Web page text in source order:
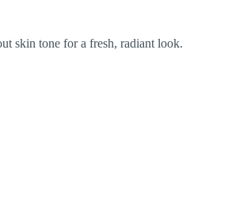
skin tone for a fresh, radiant look.